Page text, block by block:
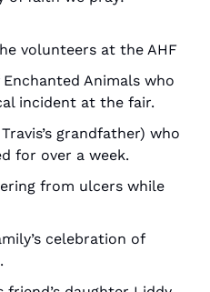
volunteers at the AHF
Animals who
incident at the fair.
grandfather) who
for over a week.
from ulcers while
celebration of